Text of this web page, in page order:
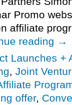
Promo
affiliate
reading →
Launches +
, Joint
offer,